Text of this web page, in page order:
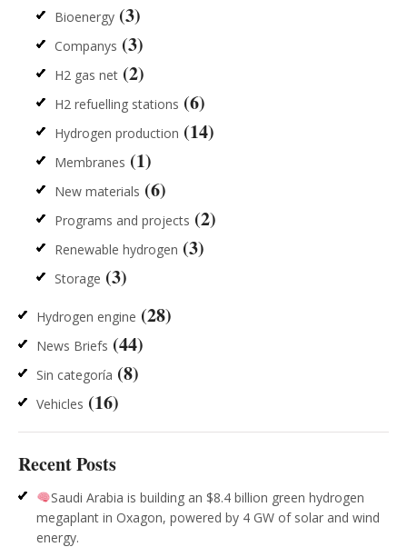
Bioenergy (3)
Companys (3)
H2 gas net (2)
H2 refuelling stations (6)
Hydrogen production (14)
Membranes (1)
New materials (6)
Programs and projects (2)
Renewable hydrogen (3)
Storage (3)
Hydrogen engine (28)
News Briefs (44)
Sin categoría (8)
Vehicles (16)
Recent Posts
Saudi Arabia is building an $8.4 billion green hydrogen
megaplant in Oxagon, powered by 4 GW of solar and wind
energy.